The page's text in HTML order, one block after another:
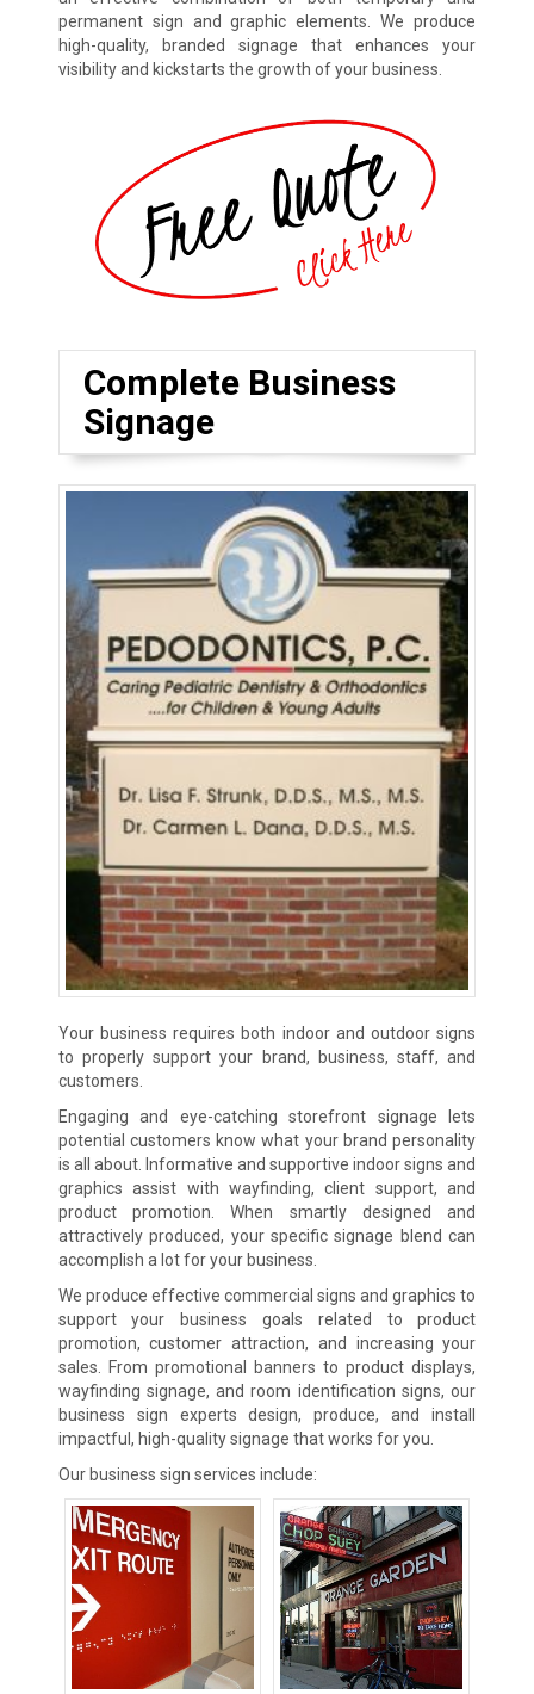
permanent sign and graphic elements. We produce
high-quality, branded signage that enhances your
visibility and kickstarts the growth of your business.
Complete Business
Signage
Your business requires both indoor and outdoor signs
to properly support your brand, business, staff, and
customers.
Engaging and eye-catching storefront signage lets
potential customers know what your brand personality
is all about. Informative and supportive indoor signs and
graphics assist with wayfinding, client support, and
product promotion. When smartly designed and
attractively produced, your specific signage blend can
accomplish a lot for your business.
We produce effective commercial signs and graphics to
support your business goals related to product
promotion, customer attraction, and increasing your
sales. From promotional banners to product displays,
wayfinding signage, and room identification signs, our
business sign experts design, produce, and install
impactful, high-quality signage that works for you.
Our business sign services include: